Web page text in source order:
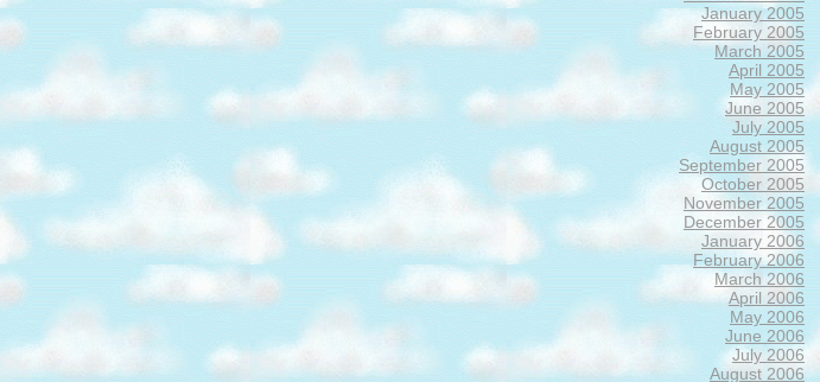
January 2005
February 2005
March 2005
April 2005
May 2005
June 2005
July 2005
August 2005
September 2005
October 2005
November 2005
December 2005
January 2006
February 2006
March 2006
April 2006
May 2006
June 2006
July 2006
August 2006